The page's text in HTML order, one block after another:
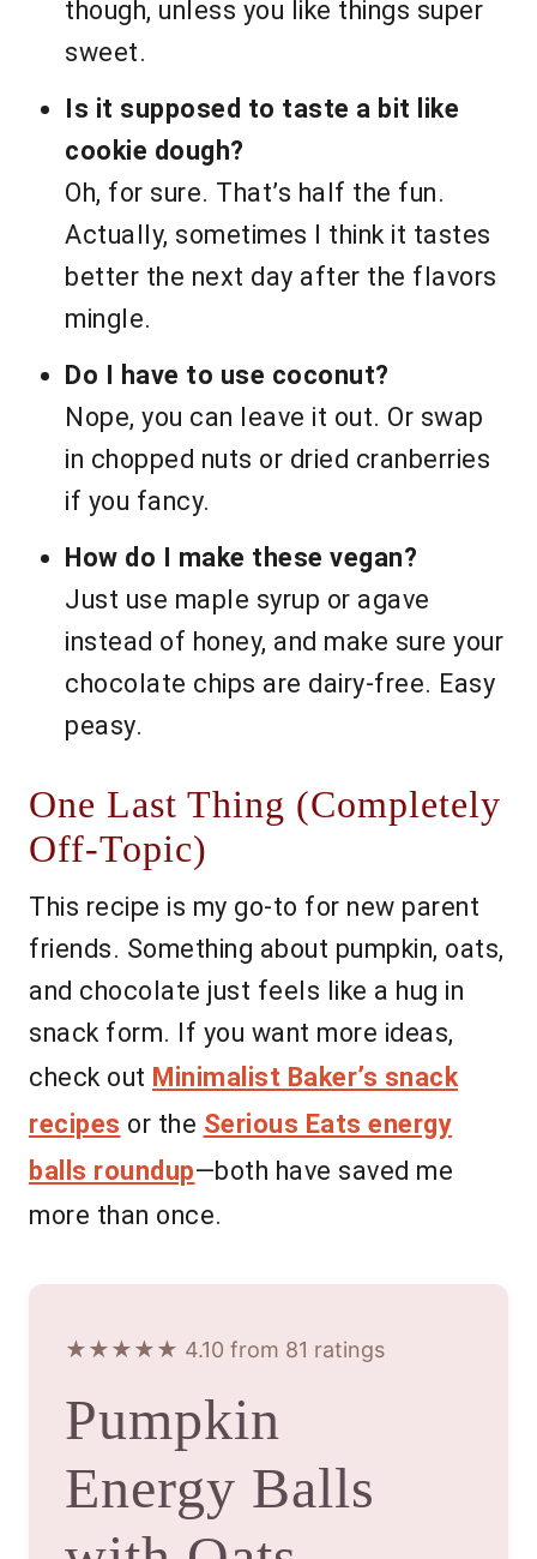
though, unless you like things super
sweet.
Is it supposed to taste a bit like
cookie dough?
Oh, for sure. That’s half the fun.
Actually, sometimes I think it tastes
better the next day after the flavors
mingle.
Do I have to use coconut?
Nope, you can leave it out. Or swap
in chopped nuts or dried cranberries
if you fancy.
How do I make these vegan?
Just use maple syrup or agave
instead of honey, and make sure your
chocolate chips are dairy-free. Easy
peasy.
One Last Thing (Completely
Off-Topic)
This recipe is my go-to for new parent
friends. Something about pumpkin, oats,
and chocolate just feels like a hug in
snack form. If you want more ideas,
check out Minimalist Baker’s snack
recipes or the Serious Eats energy
balls roundup—both have saved me
more than once.
★★★★★ 4.10 from 81 ratings
Pumpkin
Energy Balls